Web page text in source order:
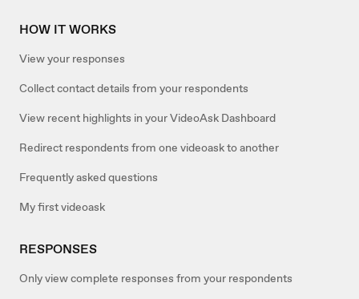
HOW IT WORKS
View your responses
Collect contact details from your respondents
View recent highlights in your VideoAsk Dashboard
Redirect respondents from one videoask to another
Frequently asked questions
My first videoask
RESPONSES
Only view complete responses from your respondents